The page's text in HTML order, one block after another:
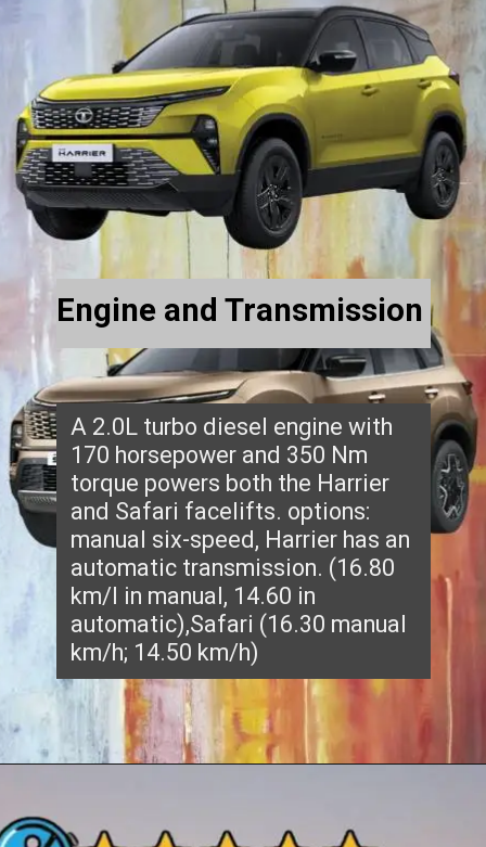
Engine and Transmission
A 2.0L turbo diesel engine with
170 horsepower and 350 Nm
torque powers both the Harrier
and Safari facelifts. options:
manual six-speed, Harrier has an
automatic transmission. (16.80
km/l in manual, 14.60 in
automatic),Safari (16.30 manual
km/h; 14.50 km/h)